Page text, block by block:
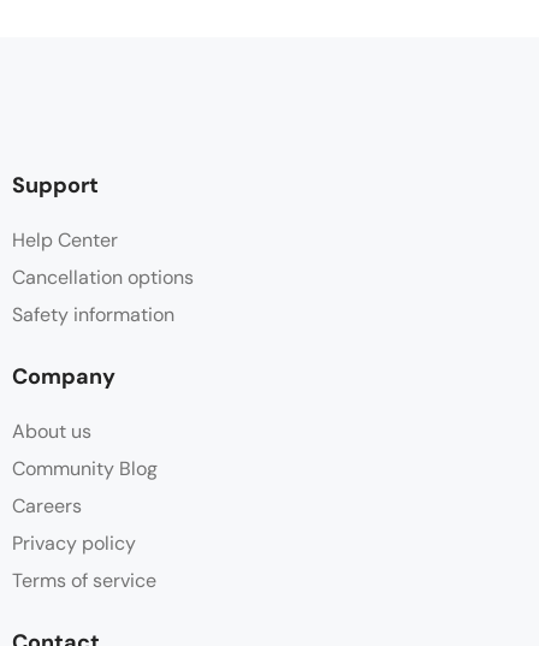
Support
Help Center
Cancellation options
Safety information
Company
About us
Community Blog
Careers
Privacy policy
Terms of service